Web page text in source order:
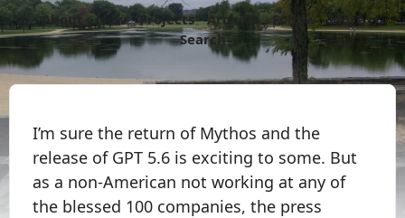
About
Now Projects Archive Follow
More
Search
I’m sure the return of Mythos and the
release of GPT 5.6 is exciting to some. But
as a non-American not working at any of
the blessed 100 companies, the press